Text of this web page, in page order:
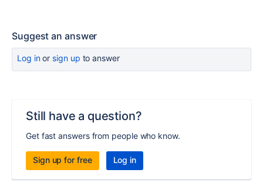
Suggest an answer
Log inor sign up to answer
Still have a question?
Get fast answers from people who know.
Sign up for free Log in